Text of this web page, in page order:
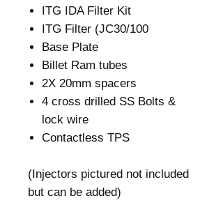
ITG IDA Filter Kit
ITG Filter (JC30/100
Base Plate
Billet Ram tubes
2X 20mm spacers
4 cross drilled SS Bolts &
lock wire
Contactless TPS
(Injectors pictured not included
but can be added)